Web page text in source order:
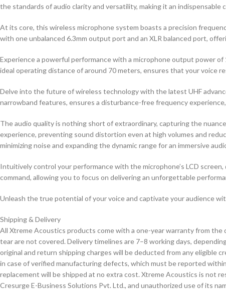
the standards of audio clarity and versatility, making it an
At its core, this wireless microphone system boasts a precision
with one unbalanced 6.3mm output port and an XLR balanced port,
Experience a powerful performance with a microphone output power of
ideal operating distance of around 70 meters, ensures that your voice
Delve into the future of wireless technology with the latest UHF
narrowband features, ensures a disturbance-free frequency
The audio quality is nothing short of extraordinary, capturing the
experience, preventing sound distortion even at high volumes and
minimizing noise and expanding the dynamic range for an immersive
Intuitively control your performance with the microphone’s LCD
command, allowing you to focus on delivering an unforgettable
Unleash the true potential of your voice and captivate your audience
Shipping & Delivery
All Xtreme Acoustics products come with a one-year warranty from the
tear are not covered. Delivery timelines are 7–8 working days,
original and return shipping charges will be deducted from any eligible
in case of verified manufacturing defects, which must be reported
replacement will be shipped at no extra cost. Xtreme Acoustics is not
Cresurge E-Business Solutions Pvt. Ltd., and unauthorized use of its